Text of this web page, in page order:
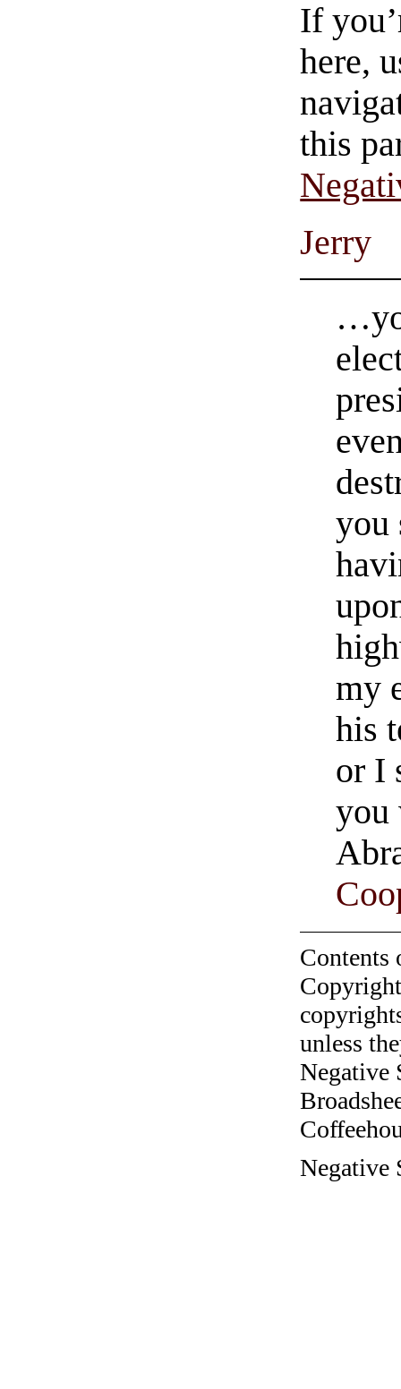
If
here,
this
Jerry
you
my
his
or I
you
unless
Negative
Negative